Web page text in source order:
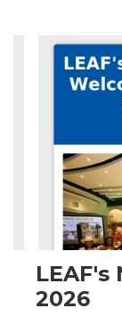
Contains
navigate.
2026